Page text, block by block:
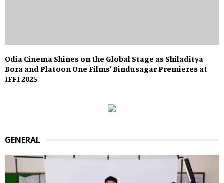
Odia Cinema Shines on the Global Stage as Shiladitya
Bora and Platoon One Films’ Bindusagar Premieres at
IFFI 2025
GENERAL